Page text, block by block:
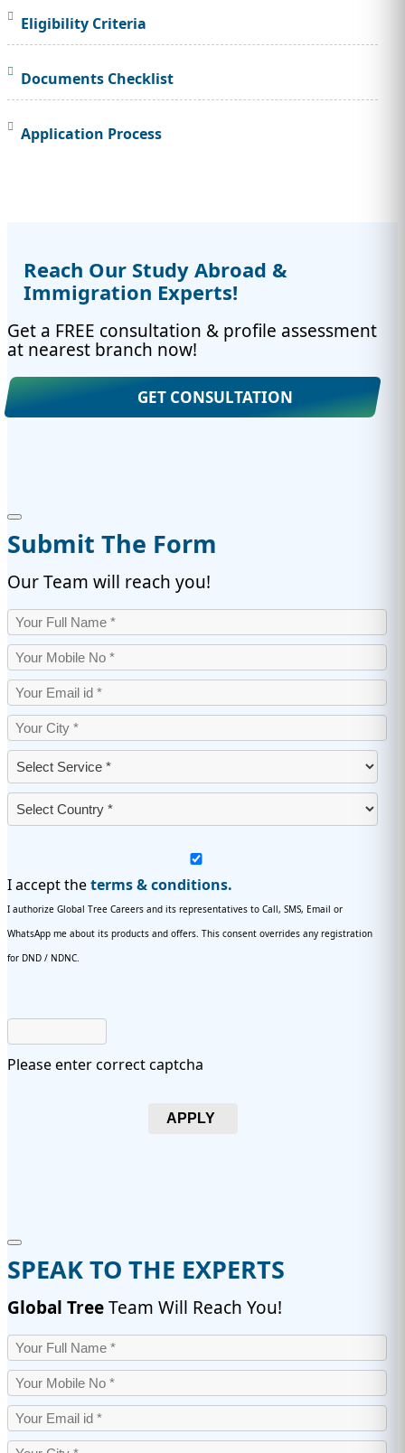
Eligibility Criteria
Documents Checklist
Application Process
Reach Our Study Abroad &
Immigration Experts!
Get a FREE consultation & profile assessment
at nearest branch now!
GET CONSULTATION
Submit The Form
Our Team will reach you!
I accept theterms & conditions.
I authorize Global Tree Careers and its representatives to Call, SMS, Email or
WhatsApp me about its products and offers. This consent overrides any registration
for DND / NDNC.
Please enter correct captcha
APPLY
SPEAK TO THE EXPERTS
Global TreeTeam Will Reach You!